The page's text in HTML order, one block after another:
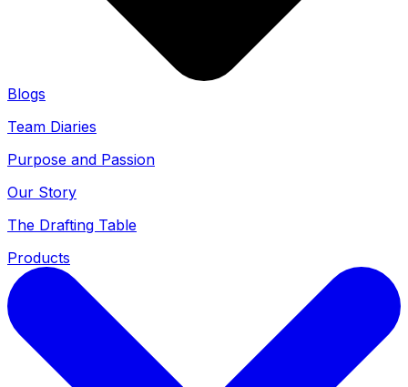
Blogs
Team Diaries
Purpose and Passion
Our Story
The Drafting Table
Products